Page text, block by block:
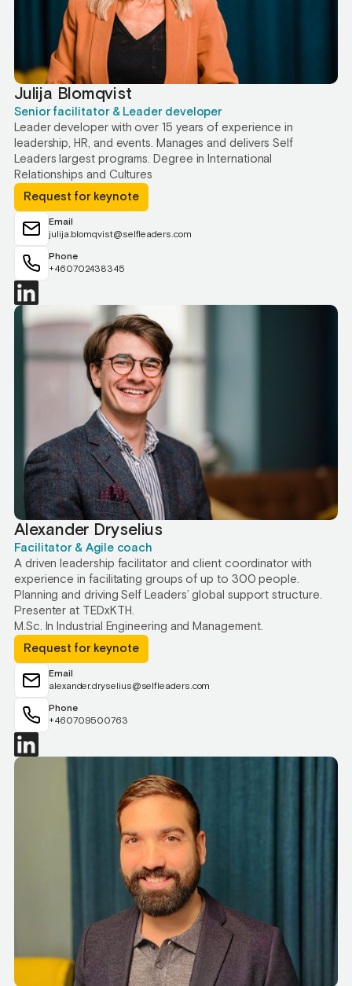
Julija Blomqvist
Senior facilitator & Leader developer
Leader developer with over 15 years of experience in
leadership, HR, and events. Manages and delivers Self
Leaders largest programs. Degree in International
Relationships and Cultures
Request for keynote
Email
julija.blomqvist@selfleaders.com
Phone
+460702438345
Alexander Dryselius
Facilitator & Agile coach
A driven leadership facilitator and client coordinator with
experience in facilitating groups of up to 300 people.
Planning and driving Self Leaders’ global support structure.
Presenter at TEDxKTH.
M.Sc. In Industrial Engineering and Management.
Request for keynote
Email
alexander.dryselius@selfleaders.com
Phone
+460709500763